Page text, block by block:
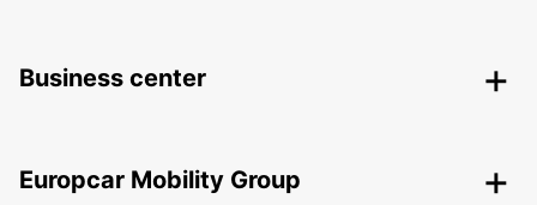
Business center
Europcar Mobility Group